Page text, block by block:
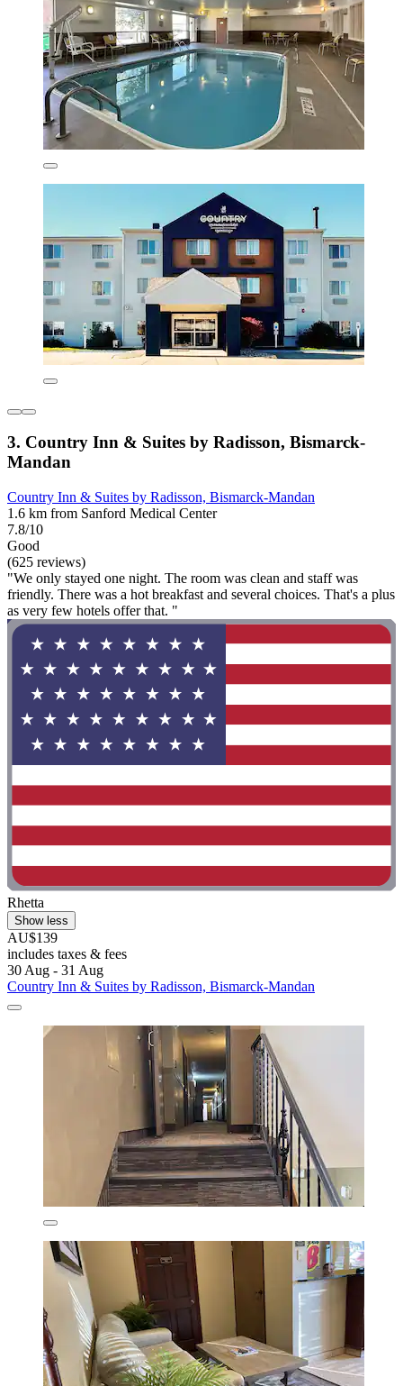
3. Country Inn & Suites by Radisson, Bismarck-
Mandan
Country Inn & Suites by Radisson, Bismarck-Mandan
1.6 km from Sanford Medical Center
7.8/10
Good
(625 reviews)
"We only stayed one night. The room was clean and staff was
friendly. There was a hot breakfast and several choices. That's a plus
as very few hotels offer that. "
Rhetta
Show less
AU$139
includes taxes & fees
30 Aug - 31 Aug
Country Inn & Suites by Radisson, Bismarck-Mandan